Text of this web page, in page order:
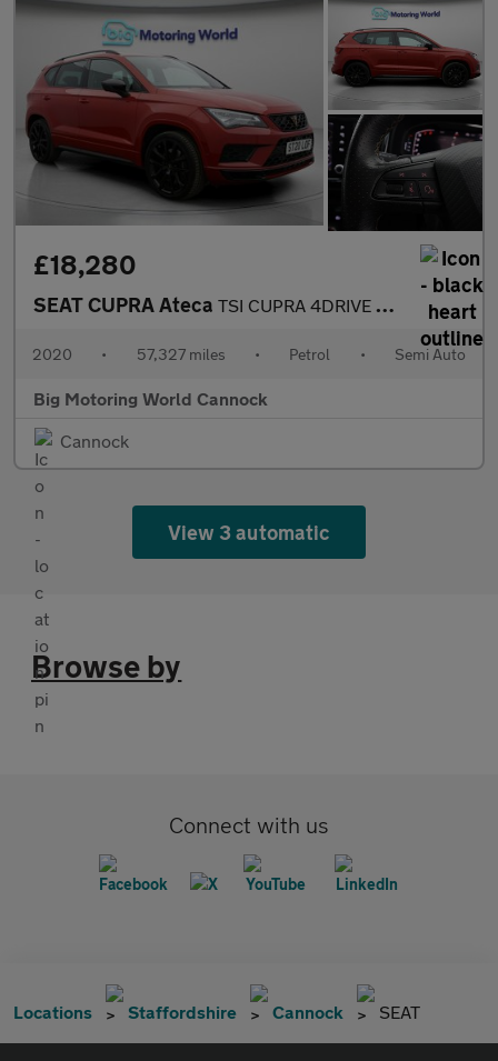
£18,280
SEAT CUPRA Ateca TSI CUPRA 4DRIVE DSG
2020 • 57,327 miles • Petrol • Semi Auto
Big Motoring World Cannock
Cannock
View 3 automatic
Browse by
Connect with us
Locations Staffordshire Cannock SEAT